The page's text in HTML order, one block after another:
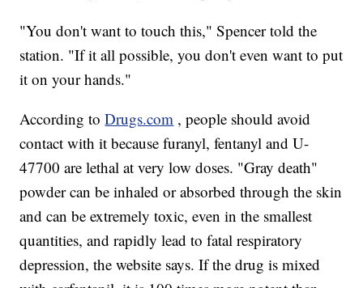
"You don't want to touch this," Spencer told the
station. "If it all possible, you don't even want to put
it on your hands."
According toDrugs.com , people should avoid
contact with it because furanyl, fentanyl and U-
47700 are lethal at very low doses. "Gray death"
powder can be inhaled or absorbed through the skin
and can be extremely toxic, even in the smallest
quantities, and rapidly lead to fatal respiratory
depression, the website says. If the drug is mixed